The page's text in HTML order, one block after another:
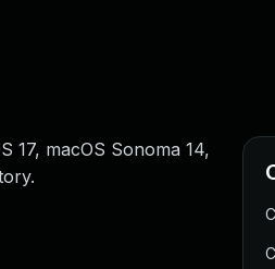
17, macOS Sonoma 14,